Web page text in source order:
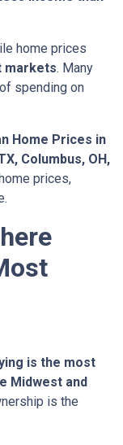
home prices
markets. Many
spending on
Home Prices in
Columbus, OH,
prices,
is the most
Midwest and
is the